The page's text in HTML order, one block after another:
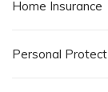
Home Insurance
Personal